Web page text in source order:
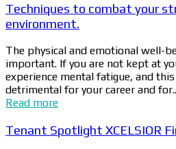
Techniques to combat your
environment.
The physical and emotional well-
important. If you are not kept at
experience mental fatigue, and
detrimental for your career and
Read more
Tenant Spotlight XCELSIOR